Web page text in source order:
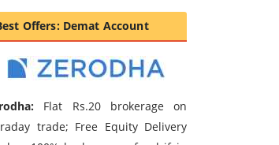
Offers: Demat Account
Flat Rs.20 brokerage on
trade; Free Equity Delivery